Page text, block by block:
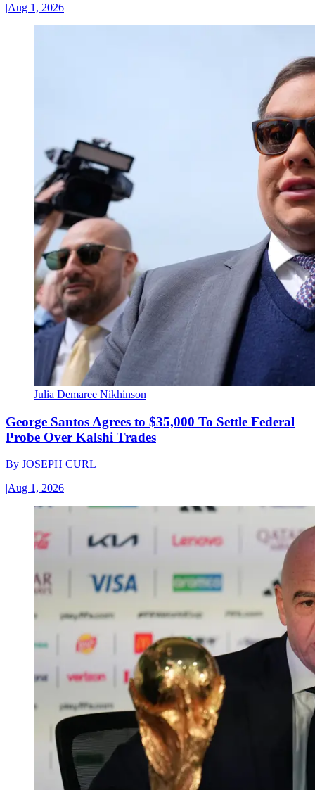
|Aug 1, 2026
Julia Demaree Nikhinson
George Santos Agrees to $35,000 To Settle Federal
Probe Over Kalshi Trades
By JOSEPH CURL
|Aug 1, 2026